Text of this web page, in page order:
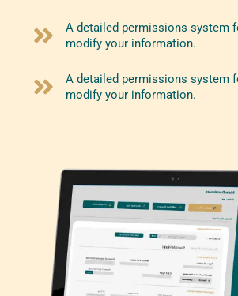
A detailed permissions system
modify your information.
A detailed permissions system
modify your information.